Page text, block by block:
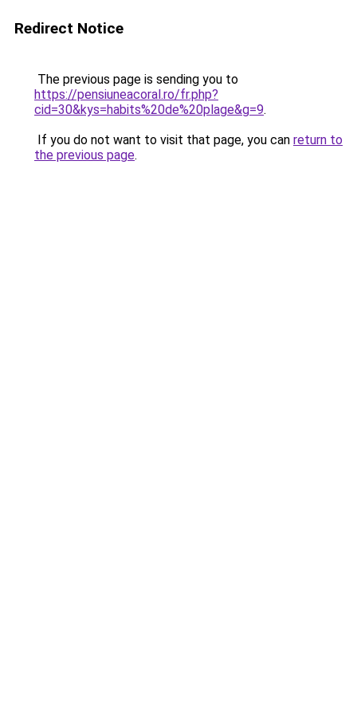
Redirect Notice
The previous page is sending you to
https://pensiuneacoral.ro/fr.php?
cid=30&kys=habits%20de%20plage&g=9.
If you do not want to visit that page, you can return to
the previous page.